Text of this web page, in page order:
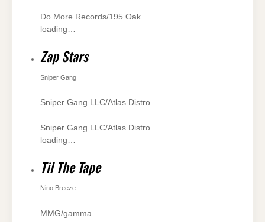
Do More Records/195 Oak
loading…
Zap Stars
Sniper Gang
Sniper Gang LLC/Atlas Distro
Sniper Gang LLC/Atlas Distro
loading…
Til The Tape
Nino Breeze
MMG/gamma.